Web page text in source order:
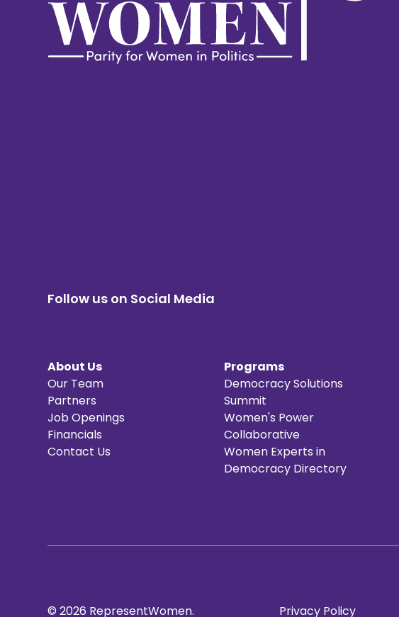
Follow us on Social Media
About Us
Our Team
Partners
Job Openings
Financials
Contact Us
Programs
Democracy Solutions
Summit
Women's Power
Collaborative
Women Experts in
Democracy Directory
© 2026 RepresentWomen. Privacy Policy